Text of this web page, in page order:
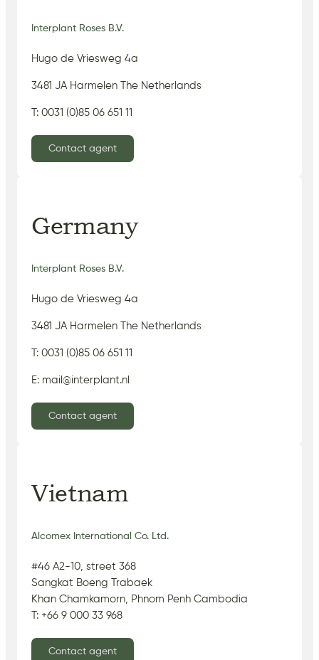
Interplant Roses B.V.
Hugo de Vriesweg 4a
3481 JA Harmelen The Netherlands
T: 0031 (0)85 06 651 11
Contact agent
Germany
Interplant Roses B.V.
Hugo de Vriesweg 4a
3481 JA Harmelen The Netherlands
T: 0031 (0)85 06 651 11
E: mail@interplant.nl
Contact agent
Vietnam
Alcomex International Co. Ltd.
#46 A2-10, street 368
Sangkat Boeng Trabaek
Khan Chamkamorn, Phnom Penh Cambodia
T: +66 9 000 33 968
Contact agent